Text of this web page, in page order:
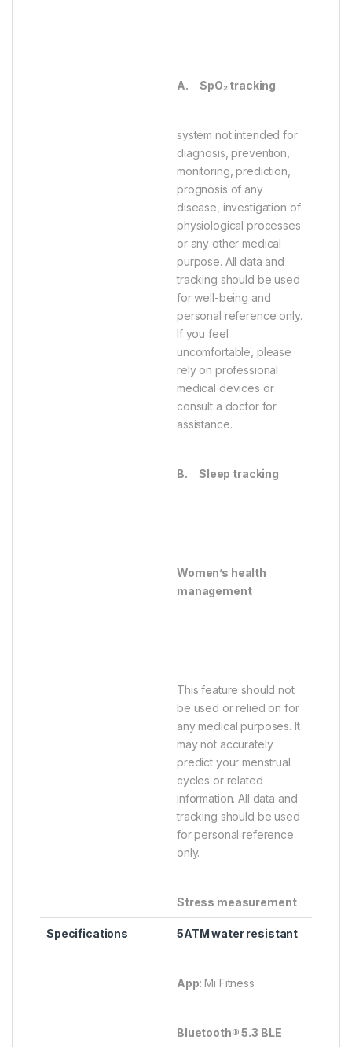
A.SpO₂ tracking
system not intended for
diagnosis, prevention,
monitoring, prediction,
prognosis of any
disease, investigation of
physiological processes
or any other medical
purpose. All data and
tracking should be used
for well-being and
personal reference only.
If you feel
uncomfortable, please
rely on professional
medical devices or
consult a doctor for
assistance.
B.Sleep tracking
Women’s health
management
This feature should not
be used or relied on for
any medical purposes. It
may not accurately
predict your menstrual
cycles or related
information. All data and
tracking should be used
for personal reference
only.
Stress measurement
Specifications 5ATM water resistant
App: Mi Fitness
Bluetooth® 5.3 BLE